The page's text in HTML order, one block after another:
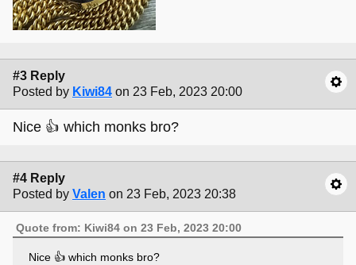
#3 Reply
Posted by Kiwi84 on 23 Feb, 2023 20:00
Nice 👍 which monks bro?
#4 Reply
Posted by Valen on 23 Feb, 2023 20:38
Quote from: Kiwi84 on 23 Feb, 2023 20:00
Nice 👍 which monks bro?